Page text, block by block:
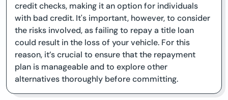
credit checks, making it an option for individuals
with bad credit. It's important, however, to consider
the risks involved, as failing to repay a title loan
could result in the loss of your vehicle. For this
reason, it’s crucial to ensure that the repayment
plan is manageable and to explore other
alternatives thoroughly before committing.